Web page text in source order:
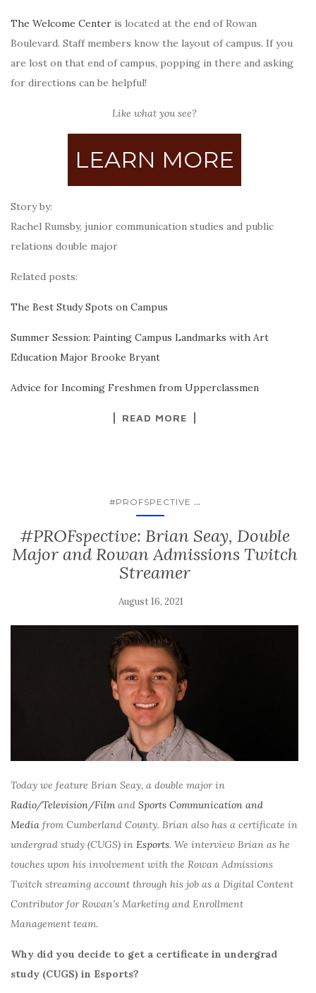
The Welcome Center is located at the end of Rowan
Boulevard. Staff members know the layout of campus. If you
are lost on that end of campus, popping in there and asking
for directions can be helpful!
Like what you see?
LEARN MORE
Story by:
Rachel Rumsby, junior communication studies and public
relations double major
Related posts:
The Best Study Spots on Campus
Summer Session: Painting Campus Landmarks with Art
Education Major Brooke Bryant
Advice for Incoming Freshmen from Upperclassmen
READ MORE
#PROFSPECTIVE ...
#PROFspective: Brian Seay, Double
Major and Rowan Admissions Twitch
Streamer
August 16, 2021
Today we feature Brian Seay, a double major in
Radio/Television/Film and Sports Communication and
Media from Cumberland County. Brian also has a certificate in
undergrad study (CUGS) in Esports. We interview Brian as he
touches upon his involvement with the Rowan Admissions
Twitch streaming account through his job as a Digital Content
Contributor for Rowan’s Marketing and Enrollment
Management team.
Why did you decide to get a certificate in undergrad
study (CUGS) in Esports?